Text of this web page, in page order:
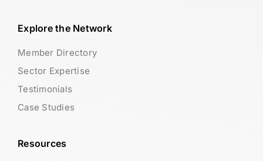
Explore the Network
Member Directory
Sector Expertise
Testimonials
Case Studies
Resources